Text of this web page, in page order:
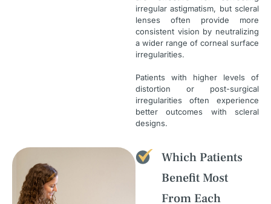
irregular astigmatism, but scleral
lenses often provide more
consistent vision by neutralizing
a wider range of corneal surface
irregularities.
Patients with higher levels of
distortion or post-surgical
irregularities often experience
better outcomes with scleral
designs.
Which Patients
Benefit Most
From Each